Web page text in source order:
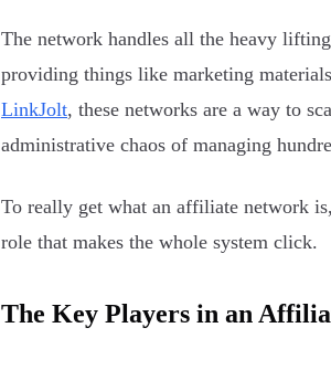
The network handles all the heavy
providing things like marketing
LinkJolt, these networks are a way to
administrative chaos of managing
To really get what an affiliate network
role that makes the whole system click.
The Key Players in an